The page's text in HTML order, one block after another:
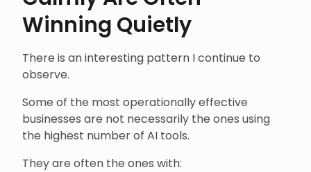
Winning Quietly
There is an interesting pattern I continue to
observe.
Some of the most operationally effective
businesses are not necessarily the ones using
the highest number of AI tools.
They are often the ones with: